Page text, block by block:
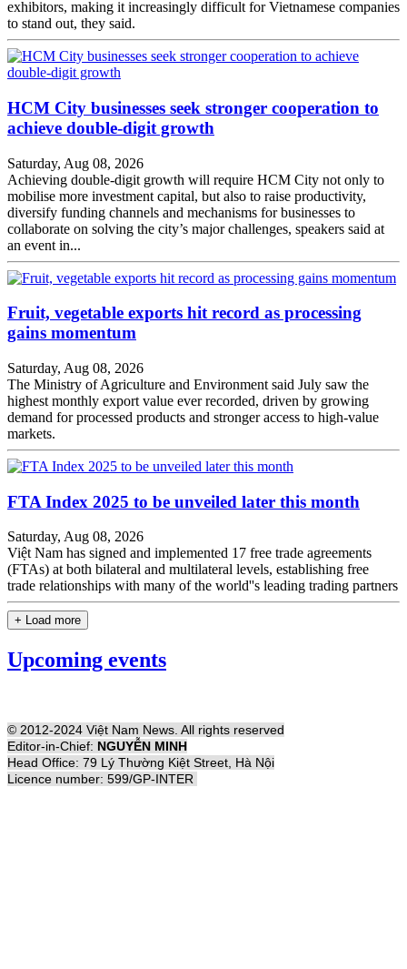
exhibitors, making it increasingly difficult for Vietnamese companies
to stand out, they said.
HCM City businesses seek stronger cooperation to
achieve double-digit growth
Saturday, Aug 08, 2026
Achieving double-digit growth will require HCM City not only to
mobilise more investment capital, but also to raise productivity,
diversify funding channels and mechanisms for businesses to
collaborate on solving the city’s major challenges, speakers said at
an event in...
Fruit, vegetable exports hit record as processing
gains momentum
Saturday, Aug 08, 2026
The Ministry of Agriculture and Environment said July saw the
highest monthly export value ever recorded, driven by growing
demand for processed products and stronger access to high-value
markets.
FTA Index 2025 to be unveiled later this month
Saturday, Aug 08, 2026
Việt Nam has signed and implemented 17 free trade agreements
(FTAs) at both bilateral and multilateral levels, establishing free
trade relationships with many of the world''s leading trading partners
+ Load more
Upcoming events
© 2012-2024 Việt Nam News. All rights reserved
Editor-in-Chief: NGUYỄN MINH
Head Office: 79 Lý Thường Kiệt Street, Hà Nội
Licence number: 599/GP-INTER